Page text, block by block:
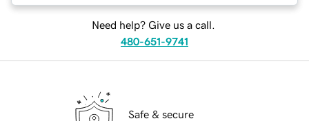
Need help? Give us a call.
480-651-9741
Safe & secure